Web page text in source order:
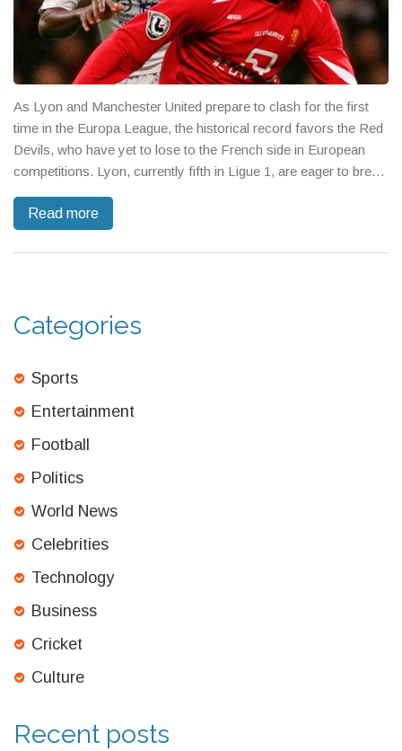
As Lyon and Manchester United prepare to clash for the first
time in the Europa League, the historical record favors the Red
Devils, who have yet to lose to the French side in European
competitions. Lyon, currently fifth in Ligue 1, are eager to break
key player absences but remain undefeated in this season's
Read more
Categories
Sports
Entertainment
Football
Politics
World News
Celebrities
Technology
Business
Cricket
Culture
Recent posts